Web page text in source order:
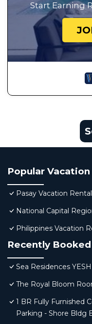
Start Earning
Popular
Pasay Vacation
National Capital
Philippines Vacation
Recently
Sea Residences
The Royal Bloom
1 BR Fully Furnished
Parking - Shore Bldg